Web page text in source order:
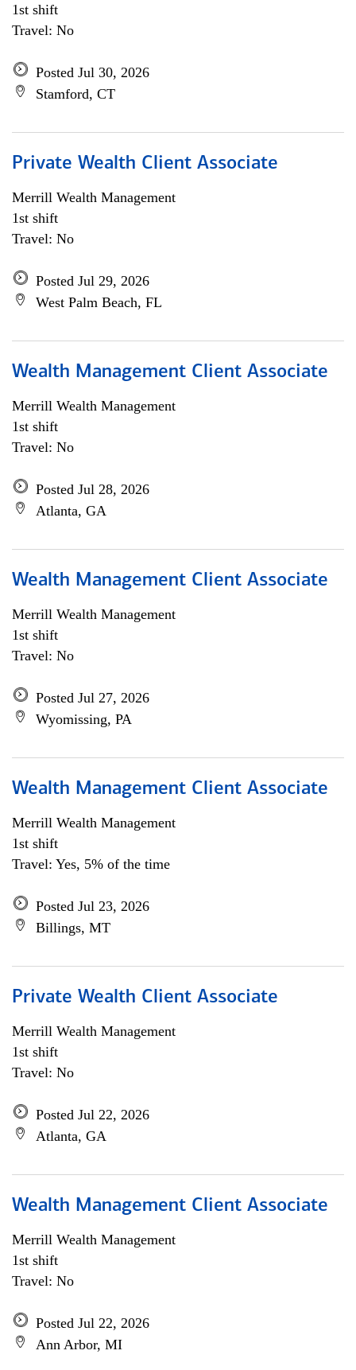
1st shift
Travel: No
Posted Jul 30, 2026
Stamford, CT
Private Wealth Client Associate
Merrill Wealth Management
1st shift
Travel: No
Posted Jul 29, 2026
West Palm Beach, FL
Wealth Management Client Associate
Merrill Wealth Management
1st shift
Travel: No
Posted Jul 28, 2026
Atlanta, GA
Wealth Management Client Associate
Merrill Wealth Management
1st shift
Travel: No
Posted Jul 27, 2026
Wyomissing, PA
Wealth Management Client Associate
Merrill Wealth Management
1st shift
Travel: Yes, 5% of the time
Posted Jul 23, 2026
Billings, MT
Private Wealth Client Associate
Merrill Wealth Management
1st shift
Travel: No
Posted Jul 22, 2026
Atlanta, GA
Wealth Management Client Associate
Merrill Wealth Management
1st shift
Travel: No
Posted Jul 22, 2026
Ann Arbor, MI